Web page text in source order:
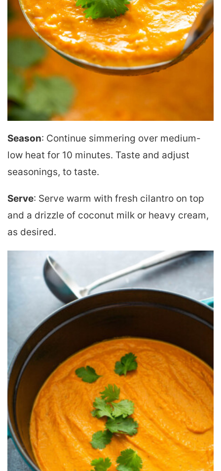
Season: Continue simmering over medium-
low heat for 10 minutes. Taste and adjust
seasonings, to taste.
Serve: Serve warm with fresh cilantro on top
and a drizzle of coconut milk or heavy cream,
as desired.